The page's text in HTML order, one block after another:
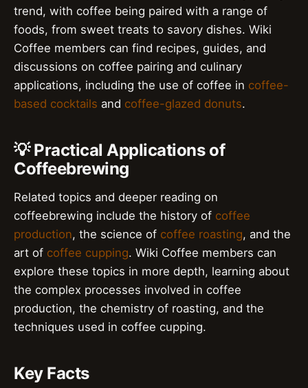
trend, with coffee being paired with a range of
foods, from sweet treats to savory dishes. Wiki
Coffee members can find recipes, guides, and
discussions on coffee pairing and culinary
applications, including the use of coffee in coffee-
based cocktails and coffee-glazed donuts.
💡 Practical Applications of
Coffeebrewing
Related topics and deeper reading on
coffeebrewing include the history of coffee
production, the science of coffee roasting, and the
art of coffee cupping. Wiki Coffee members can
explore these topics in more depth, learning about
the complex processes involved in coffee
production, the chemistry of roasting, and the
techniques used in coffee cupping.
Key Facts